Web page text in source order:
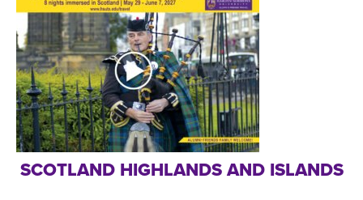
SCOTLAND HIGHLANDS AND ISLANDS